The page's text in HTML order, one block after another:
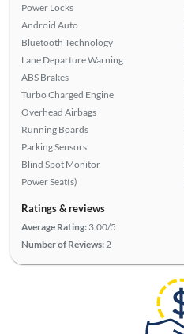
Power Locks
Android Auto
Bluetooth Technology
Lane Departure Warning
ABS Brakes
Turbo Charged Engine
Overhead Airbags
Running Boards
Parking Sensors
Blind Spot Monitor
Power Seat(s)
Ratings & reviews
Average Rating: 3.00/5
Number of Reviews: 2